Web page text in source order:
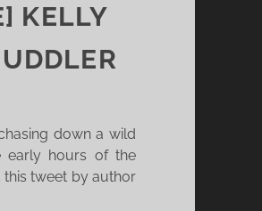
KELLY
down a wild
early hours of the
this tweet by author